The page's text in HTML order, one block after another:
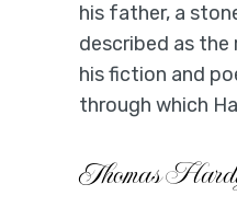
his father, a
described as
his fiction and
through which
Thomas